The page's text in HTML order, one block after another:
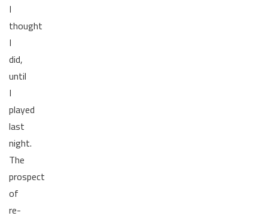
I
thought
I
did,
until
I
played
last
night.
The
prospect
of
re-